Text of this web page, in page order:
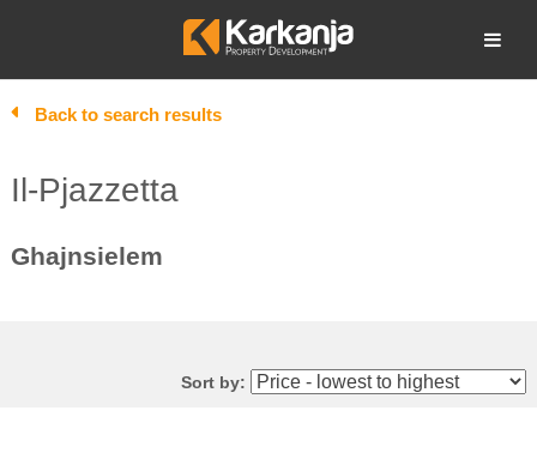
Open search
Back to search results
Il-Pjazzetta
Ghajnsielem
Sort by: